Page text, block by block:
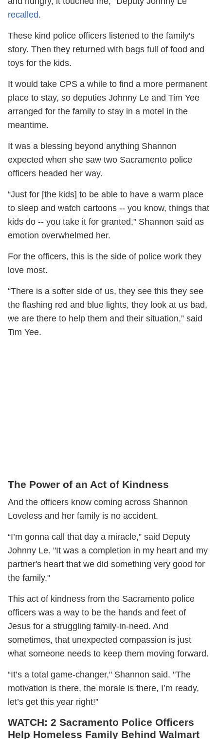
recalled.
These kind police officers listened to the family's
story. Then they returned with bags full of food and
toys for the kids.
It would take CPS a while to find a more permanent
place to stay, so deputies Johnny Le and Tim Yee
arranged for the family to stay in a motel in the
meantime.
It was a blessing beyond anything Shannon
expected when she saw two Sacramento police
officers headed her way.
“Just for [the kids] to be able to have a warm place
to sleep and watch cartoons -- you know, things that
kids do -- you take it for granted,” Shannon said as
emotion overwhelmed her.
For the officers, this is the side of police work they
love most.
“There is a softer side of us, they see this they see
the flashing red and blue lights, they look at us bad,
we are there to help them and their situation‬,” said
Tim Yee.
The Power of an Act of Kindness
And the officers know coming across Shannon
Loveless and her family is no accident.
“I’m gonna call that day a miracle‬,” said Deputy
Johnny Le. "It was a completion in my heart and my
partner's heart that we did something very good for
the family."
This act of kindness from the Sacramento police
officers was a way to be the hands and feet of
Jesus for a struggling family-in-need. And
sometimes, that unexpected compassion is just
what someone needs to keep them moving forward.
“It’s a total game-changer," Shannon said. "The
motivation is there, the morale is there, I’m ready,
let’s get this year right!”
WATCH: 2 Sacramento Police Officers
Help Homeless Family Behind Walmart